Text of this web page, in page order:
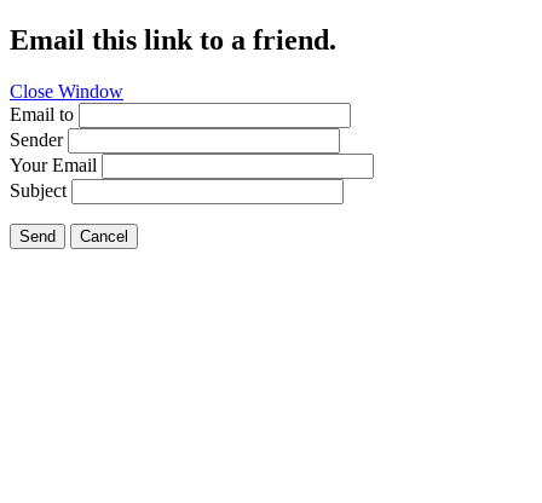
Email this link to a friend.
Close Window
Email to
Sender
Your Email
Subject
Send Cancel